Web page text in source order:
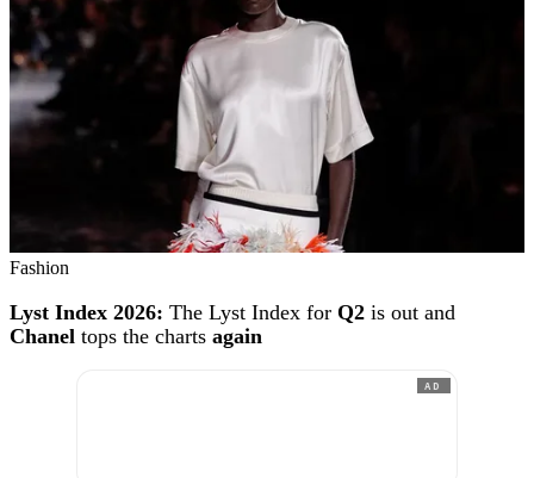
Fashion
Lyst Index 2026: The Lyst Index for Q2 is out and
Chanel tops the charts again
AD